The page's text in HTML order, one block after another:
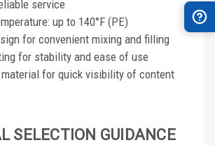
service
up to 140°F (PE)
for convenient mixing and filling
for stability and ease of use
for quick visibility of content
SELECTION GUIDANCE